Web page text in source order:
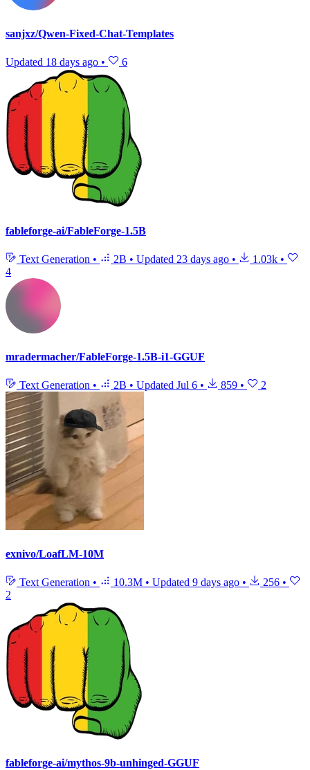
sanjxz/Qwen-Fixed-Chat-Templates
Updated 18 days ago • 6
fableforge-ai/FableForge-1.5B
Text Generation • 2B • Updated 23 days ago • 1.03k •
4
mradermacher/FableForge-1.5B-i1-GGUF
Text Generation • 2B • Updated Jul 6 • 859 • 2
exnivo/LoafLM-10M
Text Generation • 10.3M • Updated 9 days ago • 256 •
2
fableforge-ai/mythos-9b-unhinged-GGUF